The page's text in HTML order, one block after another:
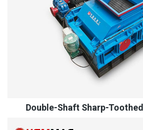
Double-Shaft Sharp-